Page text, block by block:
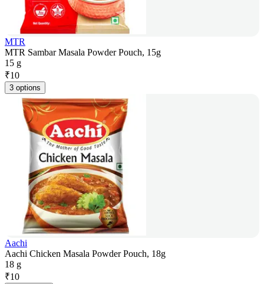
MTR
MTR Sambar Masala Powder Pouch, 15g
15 g
₹10
3 options
Aachi
Aachi Chicken Masala Powder Pouch, 18g
18 g
₹10